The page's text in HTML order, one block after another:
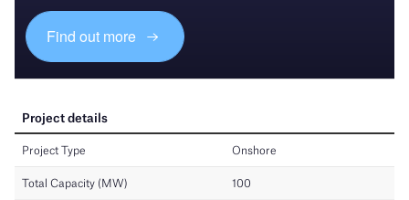
Find out more